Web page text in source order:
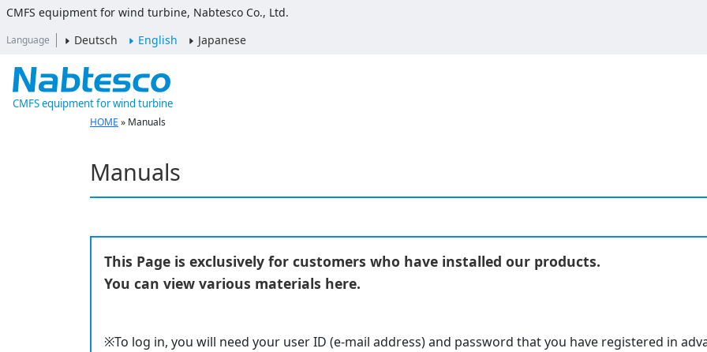
CMFS equipment for wind turbine, Nabtesco Co., Ltd.
Language Deutsch English Japanese
CMFS equipment for wind turbine
HOME » Manuals
Manuals
This Page is exclusively for customers who have installed our products.
You can view various materials here.
※To log in, you will need your user ID (e-mail address) and password that you have registered in